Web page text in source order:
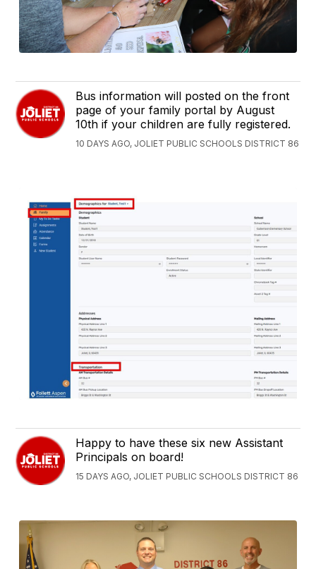
Bus information will posted on the front
page of your family portal by August
10th if your children are fully registered.
10 DAYS AGO, JOLIET PUBLIC SCHOOLS DISTRICT 86
Happy to have these six new Assistant
Principals on board!
15 DAYS AGO, JOLIET PUBLIC SCHOOLS DISTRICT 86